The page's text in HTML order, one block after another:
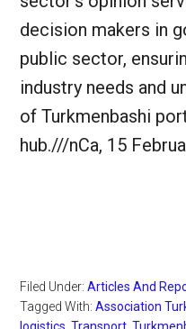
decision makers in
public sector,
industry needs and
of Turkmenbashi
hub.///nCa, 15
Filed Under:Articles And
Tagged With:Association
logistics ,Transport ,